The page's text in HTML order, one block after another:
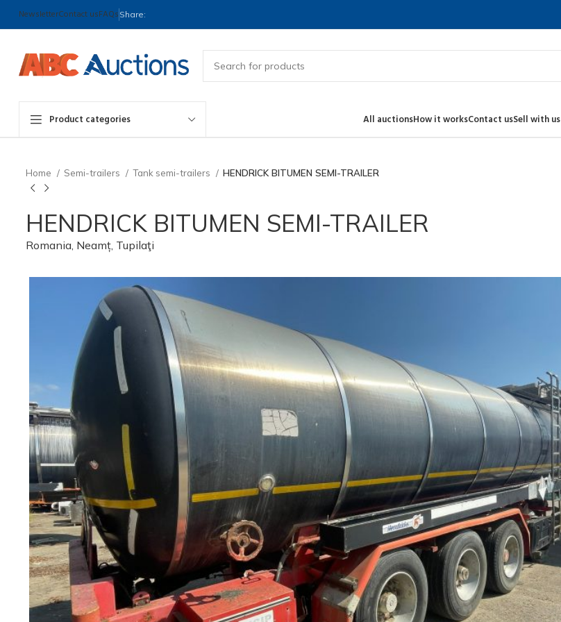
NewsletterContact usFAQs Share:
Product categories All auctionsHow it worksContact usSell with us
Home Semi-trailers Tank semi-trailers HENDRICK BITUMEN SEMI-TRAILER
HENDRICK BITUMEN SEMI-TRAILER
Romania, Neamț, Tupilaţi